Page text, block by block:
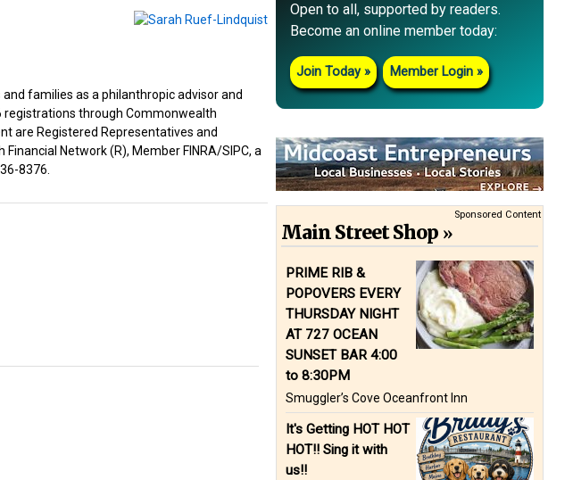
families as a philanthropic advisor and
registrations through Commonwealth
are Registered Representatives and
Network (R), Member FINRA/SIPC, a
8376.
Open to all, supported by readers.
Become an online member today:
Join Today Member Login
Sponsored Content
Main Street Shop
PRIME RIB &
POPOVERS EVERY
THURSDAY NIGHT
AT 727 OCEAN
SUNSET BAR 4:00
to 8:30PM
Smuggler’s Cove Oceanfront Inn
It's Getting HOT HOT
HOT!! Sing it with
us!!